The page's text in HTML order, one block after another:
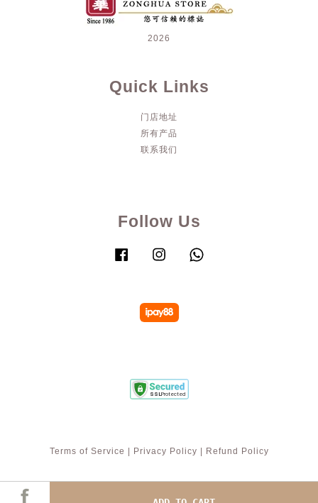
2026
Quick Links
门店地址
所有产品
联系我们
Follow Us
Facebook Instagram
Terms of Service Privacy Policy Refund Policy